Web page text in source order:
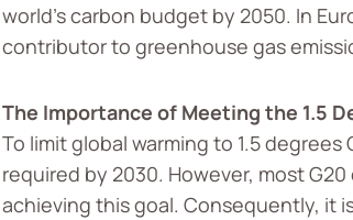
world’s carbon budget by 2050. In
contributor to greenhouse gas
The Importance of Meeting the 1.5
To limit global warming to 1.5
required by 2030. However, most
achieving this goal. Consequently, it